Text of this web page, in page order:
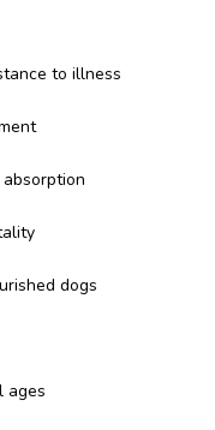
to illness
dogs
ages